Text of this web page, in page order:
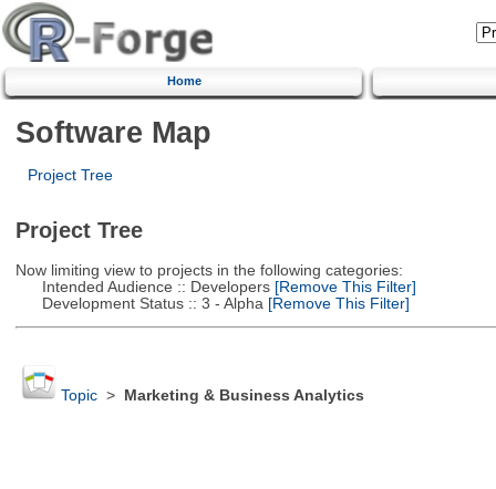
Home
Software Map
Project Tree
Project Tree
Now limiting view to projects in the following categories:
Intended Audience :: Developers[Remove This Filter]
Development Status :: 3 - Alpha [Remove This Filter]
Topic> Marketing & Business Analytics